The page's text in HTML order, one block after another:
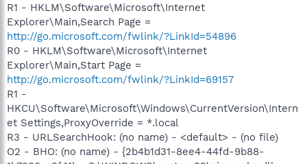
R1 - HKLM\Software\Microsoft\Internet
Explorer\Main,Search Page =
http://go.microsoft.com/fwlink/?LinkId=54896
R0 - HKLM\Software\Microsoft\Internet
Explorer\Main,Start Page =
http://go.microsoft.com/fwlink/?LinkId=69157
R1 -
HKCU\Software\Microsoft\Windows\CurrentVersion\Intern
et Settings,ProxyOverride = *.local
R3 - URLSearchHook: (no name) - <default> - (no file)
O2 - BHO: (no name) - {2b4b1d31-8ee4-44fd-9b88-